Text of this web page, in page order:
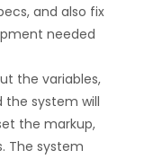
and also fix
needed
the variables,
the system will
the markup,
The system